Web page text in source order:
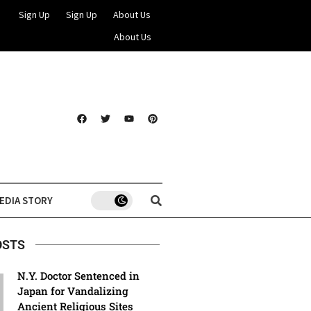
Sign Up Sign Up
About Us
About Us
STORY
N.Y. Doctor Sentenced in
Japan for Vandalizing
Ancient Religious Sites